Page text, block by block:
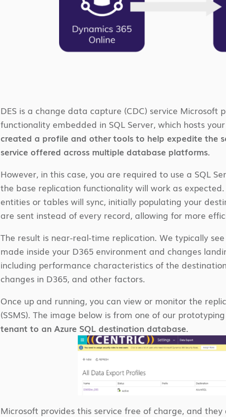
DES is a change data capture (CDC) service
functionality embedded in SQL Server, which hosts
created a profile and other tools to help expedite the
service offered across multiple database platforms.
However, in this case, you are required to use a SQL
the base replication functionality will work as
entities or tables will sync, initially populating your
are sent instead of every record, allowing for more
The result is near-real-time replication. We typically
made inside your D365 environment and changes
including performance characteristics of the
changes in D365, and other factors.
Once up and running, you can view or monitor the
(SSMS). The image below is from one of our
tenant to an Azure SQL destination database.
Microsoft provides this service free of charge, and